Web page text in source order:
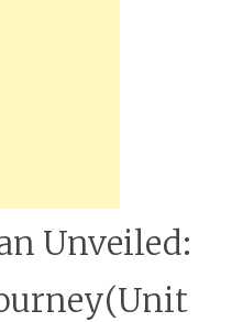
Unveiled: